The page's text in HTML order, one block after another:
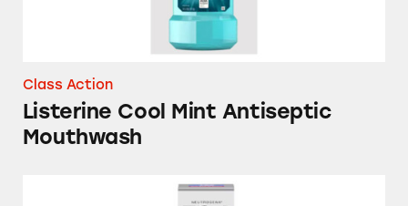
Class Action
Listerine Cool Mint Antiseptic
Mouthwash
Neutrogena T/Sal Therapeutic Shampoo